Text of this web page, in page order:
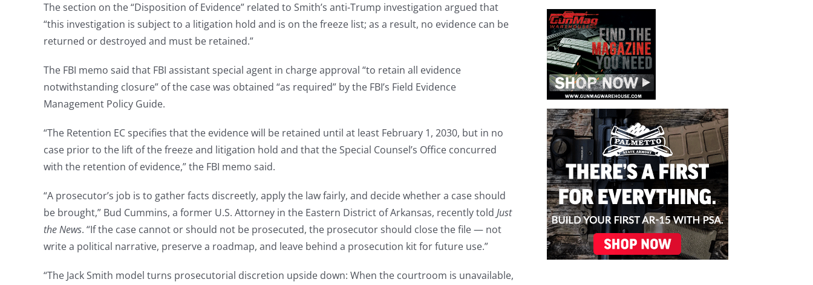
The section on the “Disposition of Evidence” related to Smith’s anti-Trump investigation argued that
“this investigation is subject to a litigation hold and is on the freeze list; as a result, no evidence can be
returned or destroyed and must be retained.”
The FBI memo said that FBI assistant special agent in charge approval “to retain all evidence
notwithstanding closure” of the case was obtained “as required” by the FBI’s Field Evidence
Management Policy Guide.
“The Retention EC specifies that the evidence will be retained until at least February 1, 2030, but in no
case prior to the lift of the freeze and litigation hold and that the Special Counsel’s Office concurred
with the retention of evidence,” the FBI memo said.
“A prosecutor’s job is to gather facts discreetly, apply the law fairly, and decide whether a case should
be brought,” Bud Cummins, a former U.S. Attorney in the Eastern District of Arkansas, recently told Just
the News. “If the case cannot or should not be prosecuted, the prosecutor should close the file — not
write a political narrative, preserve a roadmap, and leave behind a prosecution kit for future use.”
“The Jack Smith model turns prosecutorial discretion upside down: When the courtroom is unavailable,